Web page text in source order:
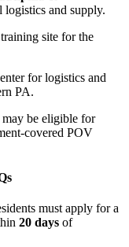
and supply.
site for the
for logistics and
PA.
be eligible for
covered POV
must apply for a
20 days of